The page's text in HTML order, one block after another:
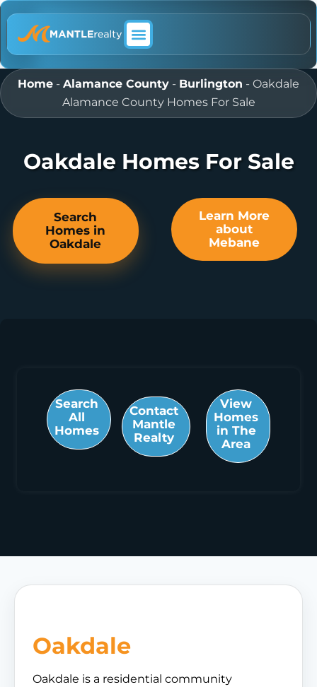
Home - Alamance County - Burlington - Oakdale
Alamance County Homes For Sale
Oakdale Homes For Sale
Search
Homes in
Oakdale
Learn More
about
Mebane
Search
All
Homes
Contact
Mantle
Realty
View
Homes
in The
Area
Oakdale
Oakdale is a residential community